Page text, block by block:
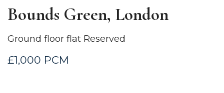
Bounds Green, London
Ground floor flat Reserved
£1,000 PCM